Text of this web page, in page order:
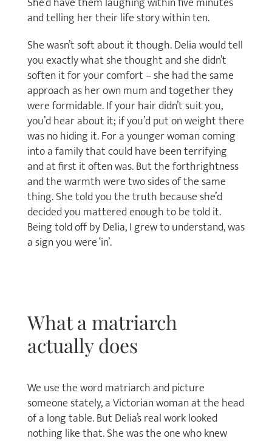
and telling her their life story within ten.
She wasn’t soft about it though. Delia would tell
you exactly what she thought and she didn’t
soften it for your comfort – she had the same
approach as her own mum and together they
were formidable. If your hair didn’t suit you,
you’d hear about it; if you’d put on weight there
was no hiding it. For a younger woman coming
into a family that could have been terrifying
and at first it often was. But the forthrightness
and the warmth were two sides of the same
thing. She told you the truth because she’d
decided you mattered enough to be told it.
Being told off by Delia, I grew to understand, was
a sign you were ‘in’.
What a matriarch
actually does
We use the word matriarch and picture
someone stately, a Victorian woman at the head
of a long table. But Delia’s real work looked
nothing like that. She was the one who knew